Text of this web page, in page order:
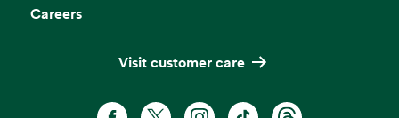
Careers
Visit customer care